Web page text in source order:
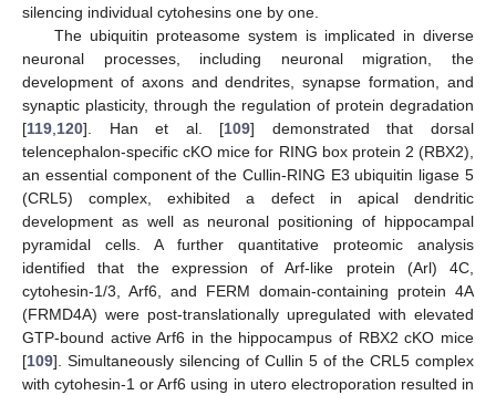
silencing individual cytohesins one by one.
The ubiquitin proteasome system is implicated in diverse
neuronal processes, including neuronal migration, the
development of axons and dendrites, synapse formation, and
synaptic plasticity, through the regulation of protein degradation
[119,120]. Han et al. [109] demonstrated that dorsal
telencephalon-specific cKO mice for RING box protein 2 (RBX2),
an essential component of the Cullin-RING E3 ubiquitin ligase 5
(CRL5) complex, exhibited a defect in apical dendritic
development as well as neuronal positioning of hippocampal
pyramidal cells. A further quantitative proteomic analysis
identified that the expression of Arf-like protein (Arl) 4C,
cytohesin-1/3, Arf6, and FERM domain-containing protein 4A
(FRMD4A) were post-translationally upregulated with elevated
GTP-bound active Arf6 in the hippocampus of RBX2 cKO mice
[109]. Simultaneously silencing of Cullin 5 of the CRL5 complex
with cytohesin-1 or Arf6 using in utero electroporation resulted in